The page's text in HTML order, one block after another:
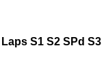
Laps S1 S2 SPd S3